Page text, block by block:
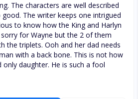
The characters are well described
The writer keeps one intrigued
to know how the King and Harlyn
for Wayne but the 2 of them
the triplets. Ooh and her dad needs
with a back bone. This is not how
daughter. He is such a fool